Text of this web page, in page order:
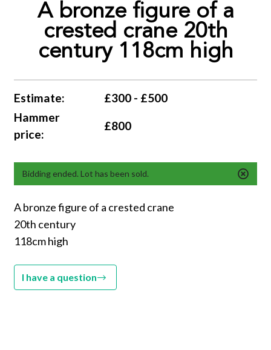
A bronze figure of a
crested crane 20th
century 118cm high
Estimate:
£300 - £500
Hammer
price:
£800
Bidding ended. Lot has been sold.
A bronze figure of a crested crane
20th century
118cm high
I have a question